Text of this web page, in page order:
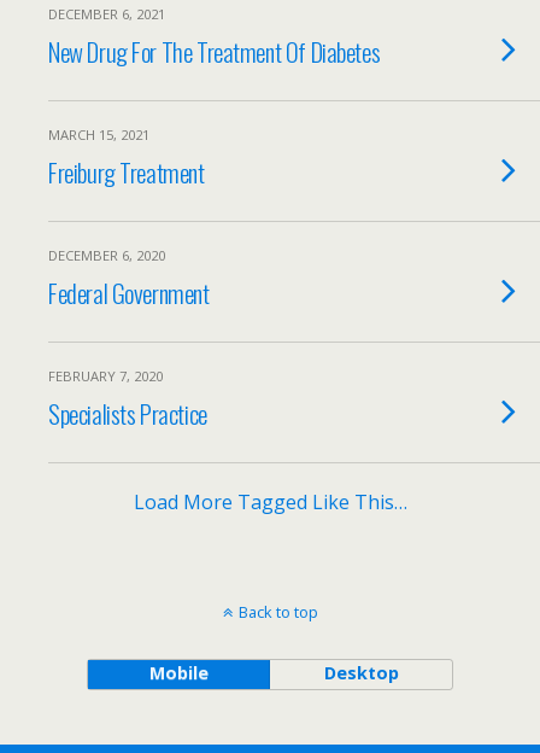
DECEMBER 6, 2021
New Drug For The Treatment Of Diabetes
MARCH 15, 2021
Freiburg Treatment
DECEMBER 6, 2020
Federal Government
FEBRUARY 7, 2020
Specialists Practice
Load More Tagged Like This…
Back to top
Mobile Desktop